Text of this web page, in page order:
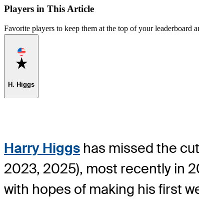
Players in This Article
Favorite players to keep them at the top of your leaderboard
Favorite
H. Higgs
Harry Higgs has missed the
2023, 2025), most recently in
with hopes of making his first